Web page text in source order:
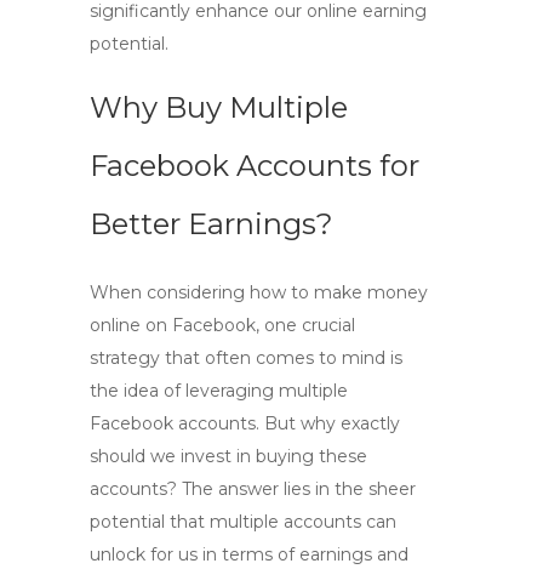
significantly enhance our online earning
potential.
Why Buy Multiple
Facebook Accounts for
Better Earnings?
When considering how to make money
online on Facebook, one crucial
strategy that often comes to mind is
the idea of leveraging multiple
Facebook accounts. But why exactly
should we invest in buying these
accounts? The answer lies in the sheer
potential that multiple accounts can
unlock for us in terms of earnings and